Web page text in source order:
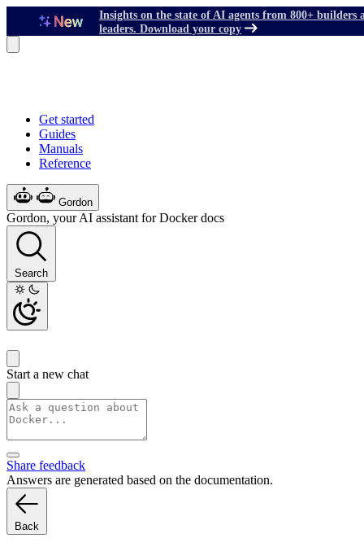
Insights on the state of AI agents from 800+ builders
leaders. Download your copy
Get started
Guides
Manuals
Reference
Gordon
Gordon, your AI assistant for Docker docs
Search
Start a new chat
Share feedback
Answers are generated based on the documentation.
Back